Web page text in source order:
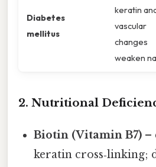
Diabetes
mellitus
keratin
vascular
changes
weaken
2. Nutritional
Biotin (Vitamin B7) –
keratin cross‑linking;